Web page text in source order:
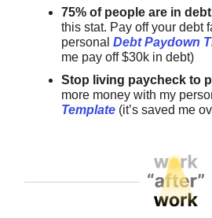
75% of people are in
this stat. Pay off your debt
personal Debt Paydown
me pay off $30k in debt)
Stop living paycheck to
more money with my
Template (it’s saved me